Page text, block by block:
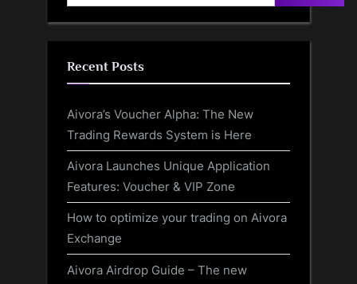
Recent Posts
Aivora’s Voucher Alpha: The New
Trading Rewards System is Here
Aivora Launches Unique Application
Features: Voucher & VIP Zone
How to optimize your trading on Aivora
Exchange
Aivora Airdrop Guide – The new